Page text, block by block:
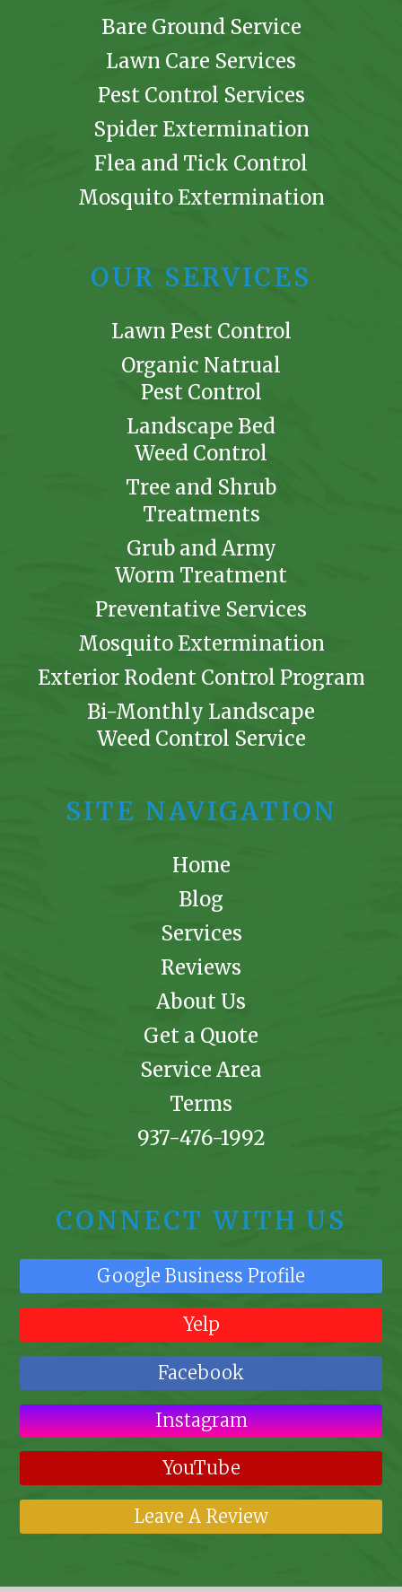
Bare Ground Service
Lawn Care Services
Pest Control Services
Spider Extermination
Flea and Tick Control
Mosquito Extermination
OUR SERVICES
Lawn Pest Control
Organic Natrual
Pest Control
Landscape Bed
Weed Control
Tree and Shrub
Treatments
Grub and Army
Worm Treatment
Preventative Services
Mosquito Extermination
Exterior Rodent Control Program
Bi-Monthly Landscape
Weed Control Service
SITE NAVIGATION
Home
Blog
Services
Reviews
About Us
Get a Quote
Service Area
Terms
937-476-1992
CONNECT WITH US
Google Business Profile
Yelp
Facebook
Instagram
YouTube
Leave A Review